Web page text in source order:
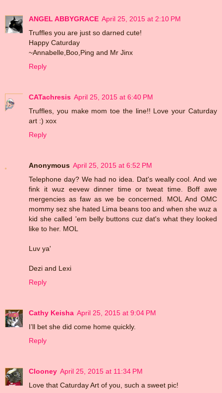
ANGEL ABBYGRACE April 25, 2015 at 2:10 PM
Truffles you are just so darned cute!
Happy Caturday
~Annabelle,Boo,Ping and Mr Jinx
Reply
CATachresis April 25, 2015 at 6:40 PM
Truffles, you make mom toe the line!! Love your Caturday
art :) xox
Reply
Anonymous April 25, 2015 at 6:52 PM
Telephone day? We had no idea. Dat's weally cool. And we
fink it wuz eevew dinner time or tweat time. Boff awe
mergencies as faw as we be concerned. MOL And OMC
mommy sez she hated Lima beans too and when she wuz a
kid she called 'em belly buttons cuz dat's what they looked
like to her. MOL
Luv ya'
Dezi and Lexi
Reply
Cathy Keisha April 25, 2015 at 9:04 PM
I’ll bet she did come home quickly.
Reply
Clooney April 25, 2015 at 11:34 PM
Love that Caturday Art of you, such a sweet pic!